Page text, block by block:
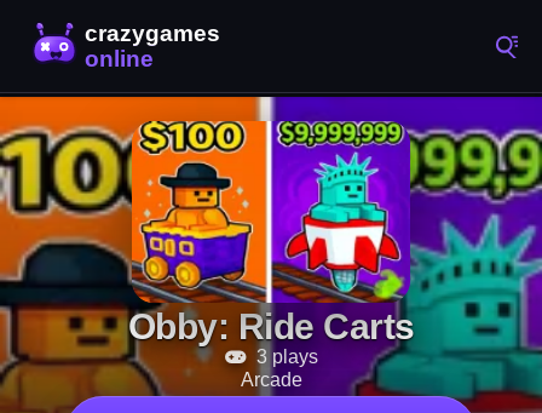
Obby: Ride Carts
3 plays
Arcade